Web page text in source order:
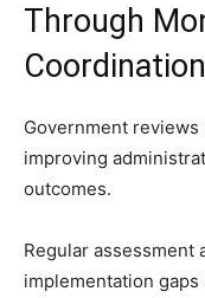
Through
Coordination
Government
improving
outcomes.
Regular
implementation